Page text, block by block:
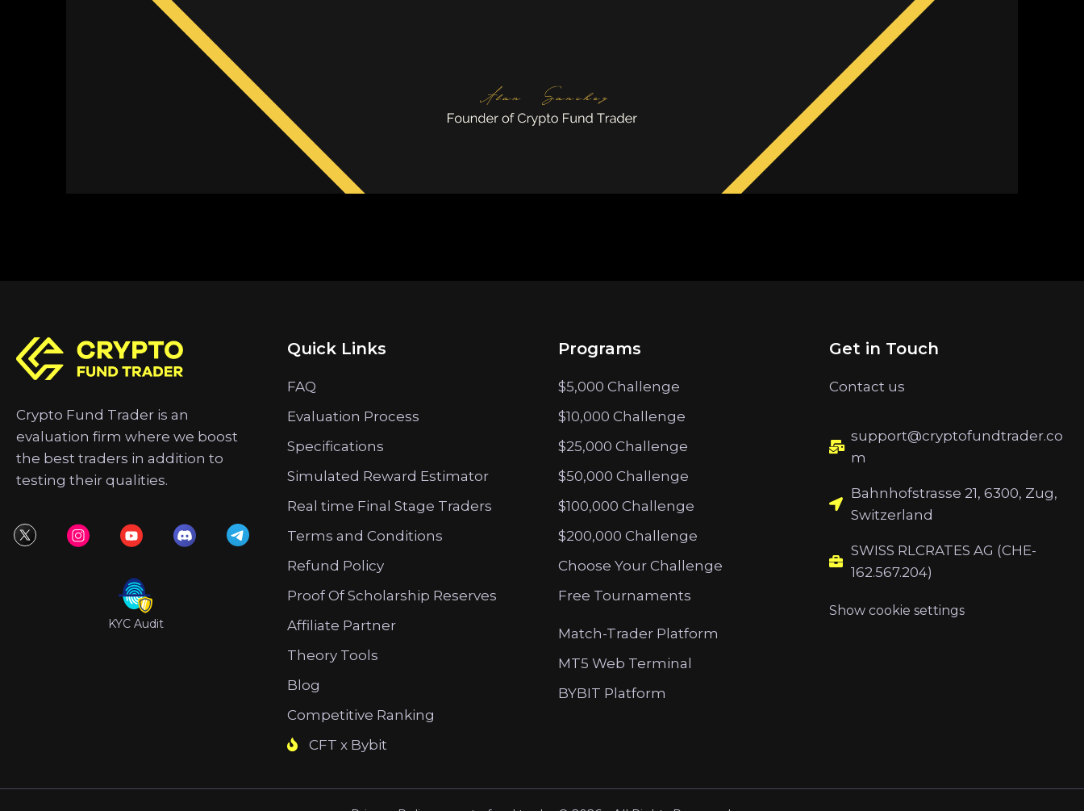
Crypto Fund Trader is an
evaluation firm where we boost
the best traders in addition to
testing their qualities.
KYC Audit
Quick Links
FAQ
Evaluation Process
Specifications
Simulated Reward Estimator
Real time Final Stage Traders
Terms and Conditions
Refund Policy
Proof Of Scholarship Reserves
Affiliate Partner
Theory Tools
Blog
Competitive Ranking
CFT x Bybit
Programs
$5,000 Challenge
$10,000 Challenge
$25,000 Challenge
$50,000 Challenge
$100,000 Challenge
$200,000 Challenge
Choose Your Challenge
Free Tournaments
Match-Trader Platform
MT5 Web Terminal
BYBIT Platform
Get in Touch
Contact us
support@cryptofundtrader.co
m
Bahnhofstrasse 21, 6300, Zug,
Switzerland
SWISS RLCRATES AG (CHE-
162.567.204)
Show cookie settings